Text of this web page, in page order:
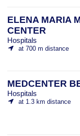
ELENA MARIA
CENTER
Hospitals
at 700 m distance
MEDCENTER
Hospitals
at 1.3 km distance